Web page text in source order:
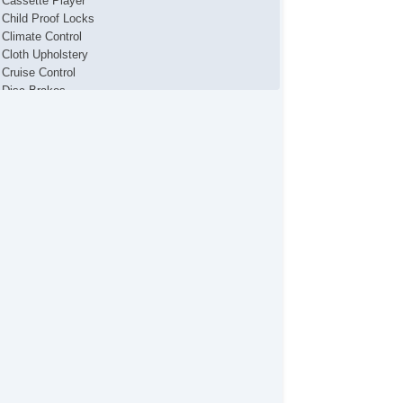
Child Proof Locks
Climate Control
Cloth Upholstery
Cruise Control
Disc Brakes